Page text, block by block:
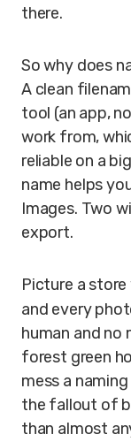
there.
So why does
A clean
tool (an app,
work from,
reliable on a
name helps
Images. Two
export.
Picture a
and every
human and no
forest green
mess a
the fallout of
than almost